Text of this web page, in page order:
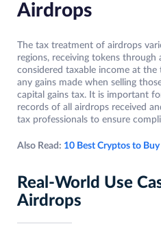
Airdrops
The tax treatment of airdrops
regions, receiving tokens
considered taxable income at
any gains made when selling
capital gains tax. It is important
records of all airdrops received
tax professionals to ensure
Also Read: 10 Best Cryptos to
Real-World Use
Airdrops